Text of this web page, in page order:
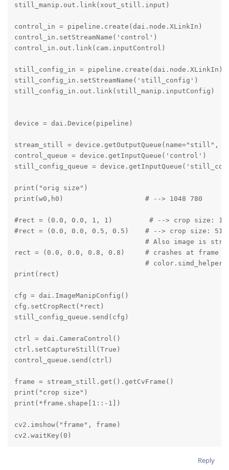
still_manip.out.link(xout_still.input)
control_in = pipeline.create(dai.node.XLinkIn)
control_in.setStreamName('control')
control_in.out.link(cam.inputControl)
still_config_in = pipeline.create(dai.node.XLinkIn)
still_config_in.setStreamName('still_config')
still_config_in.out.link(still_manip.inputConfig)
device = dai.Device(pipeline)
stream_still = device.getOutputQueue(name="still",
control_queue = device.getInputQueue('control')
still_config_queue =
print("orig size")
print(w0,h0)                    # --> 1048 780
#rect = (0.0, 0.0, 1, 1)         # --> crop size:
#rect = (0.0, 0.0, 0.5, 0.5)    # --> crop size: 512
# Also image is
rect = (0.0, 0.0, 0.8, 0.8)     # crashes at frame =
#
print(rect)
cfg = dai.ImageManipConfig()
cfg.setCropRect(*rect)
still_config_queue.send(cfg)
ctrl = dai.CameraControl()
ctrl.setCaptureStill(True)
control_queue.send(ctrl)
frame = stream_still.get().getCvFrame()
print("crop size")
print(*frame.shape[1::-1])
cv2.imshow("frame", frame)
cv2.waitKey(0)
Reply